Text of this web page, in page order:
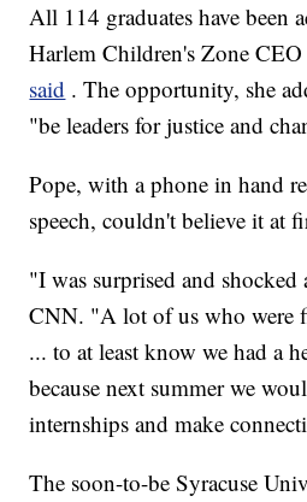
All 114 graduates have been
Harlem Children's Zone
said . The opportunity, she
"be leaders for justice and
Pope, with a phone in hand
speech, couldn't believe it at
"I was surprised and
CNN. "A lot of us who were
... to at least know we had a
because next summer we
internships and make
The soon-to-be Syracuse